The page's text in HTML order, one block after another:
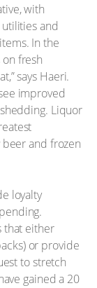
with
and
In the
fresh
says Haeri.
improved
Liquor
and frozen
loyalty
that either
or provide
to stretch
gained a 20